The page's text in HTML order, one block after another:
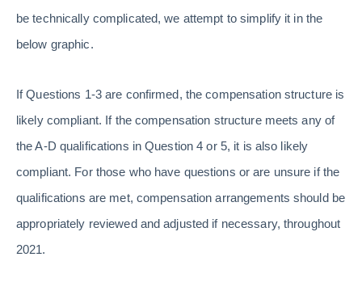
be technically complicated, we attempt to simplify it in the
below graphic.
If Questions 1-3 are confirmed, the compensation structure is
likely compliant. If the compensation structure meets any of
the A-D qualifications in Question 4 or 5, it is also likely
compliant. For those who have questions or are unsure if the
qualifications are met, compensation arrangements should be
appropriately reviewed and adjusted if necessary, throughout
2021.